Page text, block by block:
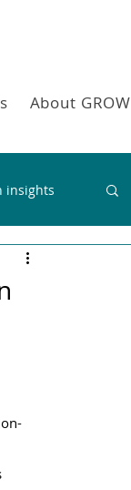
About GROW
insights